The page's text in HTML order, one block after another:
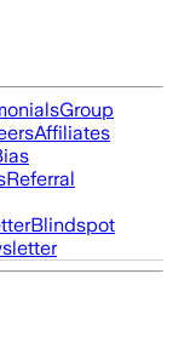
Group
Affiliates
Referral
Blindspot